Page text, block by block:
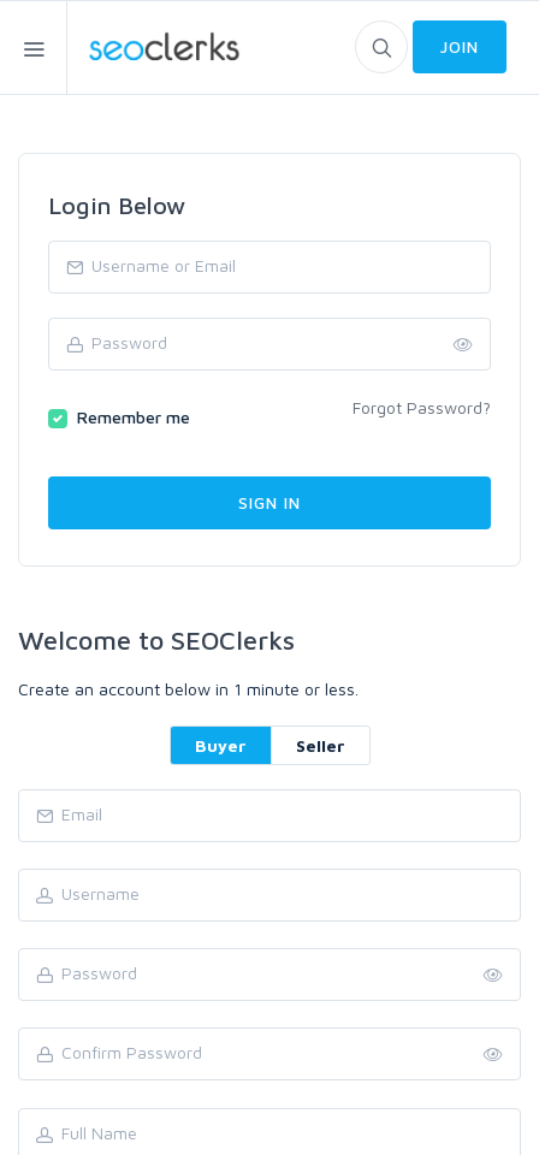
JOIN
Login Below
Remember me Forgot Password?
Welcome to SEOClerks
Create an account below in 1 minute or less.
Buyer Seller